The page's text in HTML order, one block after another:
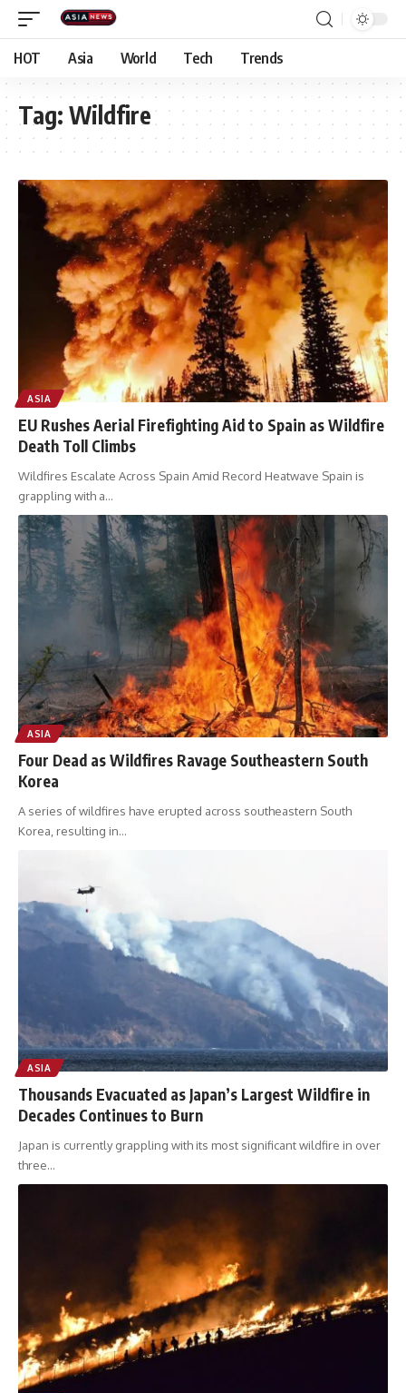
HOT Asia World Tech Trends
Tag: Wildfire
ASIA
EU Rushes Aerial Firefighting Aid to Spain as Wildfire
Death Toll Climbs
Wildfires Escalate Across Spain Amid Record Heatwave Spain is
grappling with a…
ASIA
Four Dead as Wildfires Ravage Southeastern South
Korea
A series of wildfires have erupted across southeastern South
Korea, resulting in…
ASIA
Thousands Evacuated as Japan’s Largest Wildfire in
Decades Continues to Burn
Japan is currently grappling with its most significant wildfire in over
three…